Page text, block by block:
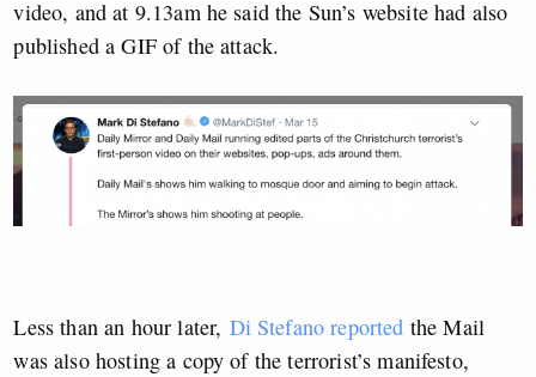
video, and at 9.13am he said the Sun’s website had also
published a GIF of the attack.
Less than an hour later, Di Stefano reported the Mail
was also hosting a copy of the terrorist’s manifesto,